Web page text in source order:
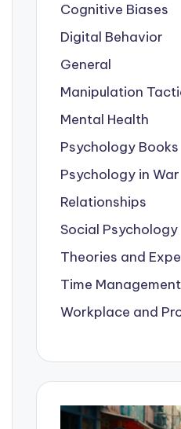
Cognitive Biases
Digital Behavior
General
Manipulation
Mental Health
Psychology Books
Psychology in War
Relationships
Social Psychology
Theories and
Time Management
Workplace and